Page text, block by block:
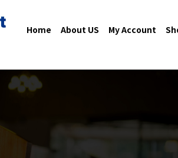
Home About US My Account